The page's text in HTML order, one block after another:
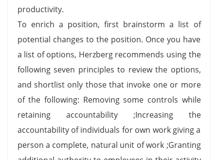
productivity.
To enrich a position, first brainstorm a list of
potential changes to the position. Once you have
a list of options, Herzberg recommends using the
following seven principles to review the options,
and shortlist only those that invoke one or more
of the following: Removing some controls while
retaining accountability ;Increasing the
accountability of individuals for own work giving a
person a complete, natural unit of work ;Granting